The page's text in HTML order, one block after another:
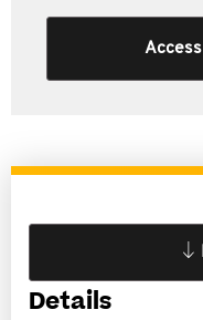
Access
Details